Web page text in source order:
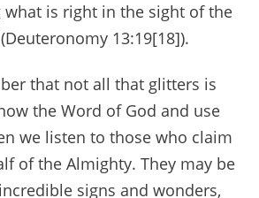
what is right in the sight of the
13:19[18]).
that not all that glitters is
the Word of God and use
we listen to those who claim
of the Almighty. They may be
signs and wonders,